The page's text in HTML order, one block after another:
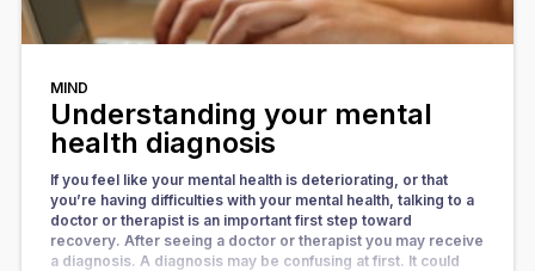
MIND
Understanding your mental
health diagnosis
If you feel like your mental health is deteriorating, or that
you’re having difficulties with your mental health, talking to a
doctor or therapist is an important first step toward
recovery. After seeing a doctor or therapist you may receive
a diagnosis. A diagnosis may be confusing at first. It could